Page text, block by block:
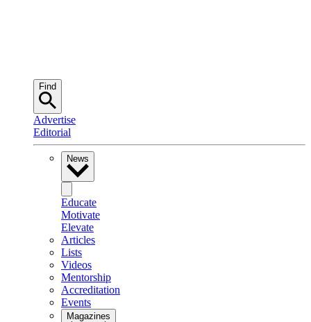
Find
Advertise
Editorial
News
Educate
Motivate
Elevate
Articles
Lists
Videos
Mentorship
Accreditation
Events
Magazines